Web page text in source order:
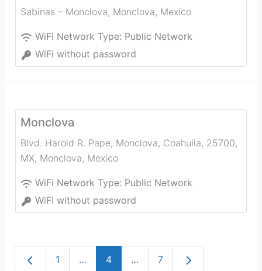
Sabinas – Monclova, Monclova, Mexico
WiFi Network Type: Public Network
WiFi without password
Monclova
Blvd. Harold R. Pape, Monclova, Coahuila, 25700,
MX, Monclova, Mexico
WiFi Network Type: Public Network
WiFi without password
Newer posts
1 … 4 … 7 Older posts